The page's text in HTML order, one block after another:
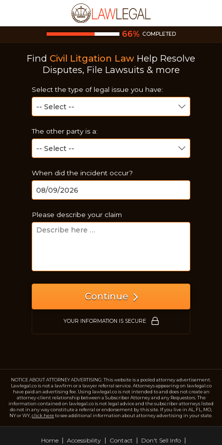
66% COMPLETED
Find Civil Litgation Law Help Resolve
Disputes, File Lawsuits & more
Select the type of legal issue you have:
The other party is a:
When did the incident occur?
Please describe your claim
Continue
YOUR INFORMATION IS SECURE
NOTICE ABOUT ATTORNEY ADVERTISING: This website is a pooled attorney advertisement.
Lawlegal.co is not a lawfirm or a lawyer referral service. Attorneys appearing on lawlegal.co
have paid an advertising fee. Using lawlegal.co is not intended to and does not create an
attorney-client relationship between a Subscriber Attorney and any Requestors. The
information contained on lawlegal.co is not legal advice and the subscriber attorneys listed
do not in any way constitute a referral or endorsement by this site. If you live in AL, FL, MO,
NY or WY, click hereto see additional information about attorney advertising in your state.
Home Accessibility Contact Don't Sell Info